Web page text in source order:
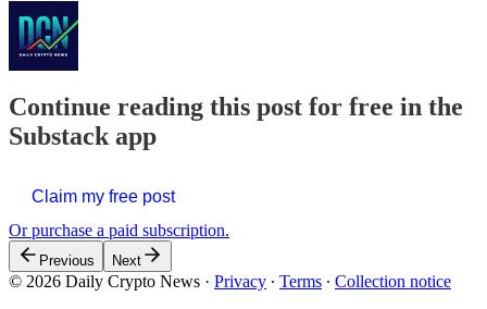
Continue reading this post for free in the
Substack app
Claim my free post
Or purchase a paid subscription.
Previous Next
© 2026 Daily Crypto News · Privacy ∙ Terms ∙ Collection notice